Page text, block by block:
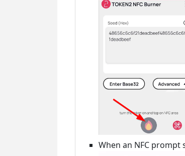
When an NFC